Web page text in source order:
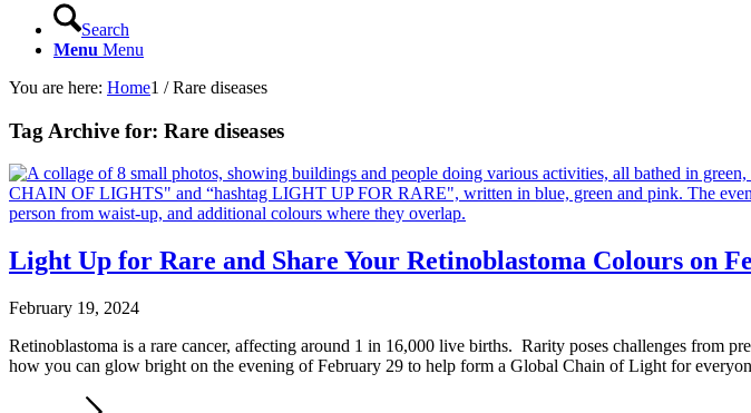
Search
Menu Menu
You are here: Home1 / Rare diseases
Tag Archive for: Rare diseases
Light Up for Rare and Share Your Retinoblastoma Colours on
February 19, 2024
Retinoblastoma is a rare cancer, affecting around 1 in 16,000 live births. Rarity poses challenges from
how you can glow bright on the evening of February 29 to help form a Global Chain of Light for